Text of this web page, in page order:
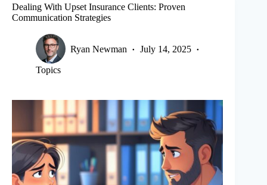
Dealing With Upset Insurance Clients: Proven
Communication Strategies
Ryan Newman July 14, 2025
Topics